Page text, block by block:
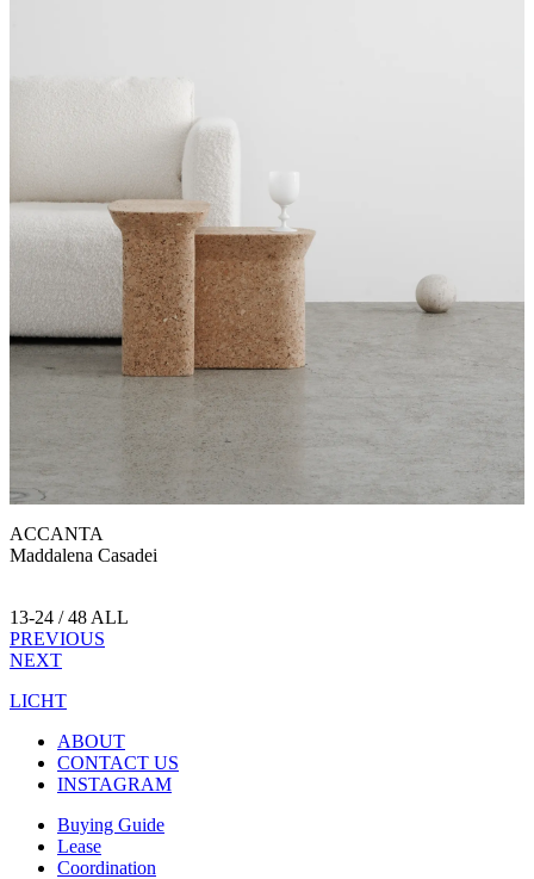
ACCANTA
Maddalena Casadei
13-24 / 48 ALL
PREVIOUS
NEXT
LICHT
ABOUT
CONTACT US
INSTAGRAM
Buying Guide
Lease
Coordination